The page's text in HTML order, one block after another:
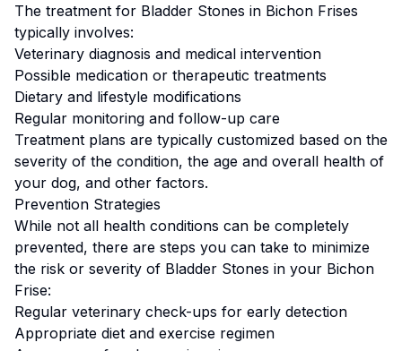
The treatment for Bladder Stones in Bichon Frises
typically involves:
Veterinary diagnosis and medical intervention
Possible medication or therapeutic treatments
Dietary and lifestyle modifications
Regular monitoring and follow-up care
Treatment plans are typically customized based on the
severity of the condition, the age and overall health of
your dog, and other factors.
Prevention Strategies
While not all health conditions can be completely
prevented, there are steps you can take to minimize
the risk or severity of Bladder Stones in your Bichon
Frise:
Regular veterinary check-ups for early detection
Appropriate diet and exercise regimen